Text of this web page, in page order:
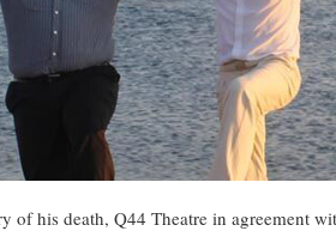
of his death, Q44 Theatre in agreement